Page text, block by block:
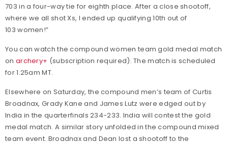
703 in a four-way tie for eighth place. After a close shootoff,
where we all shot Xs, I ended up qualifying 10th out of
103 women!”
You can watch the compound women team gold medal match
on archery+ (subscription required). The match is scheduled
for 1.25am MT.
Elsewhere on Saturday, the compound men’s team of Curtis
Broadnax, Grady Kane and James Lutz were edged out by
India in the quarterfinals 234-233. India will contest the gold
medal match. A similar story unfolded in the compound mixed
team event. Broadnax and Dean lost a shootoff to the